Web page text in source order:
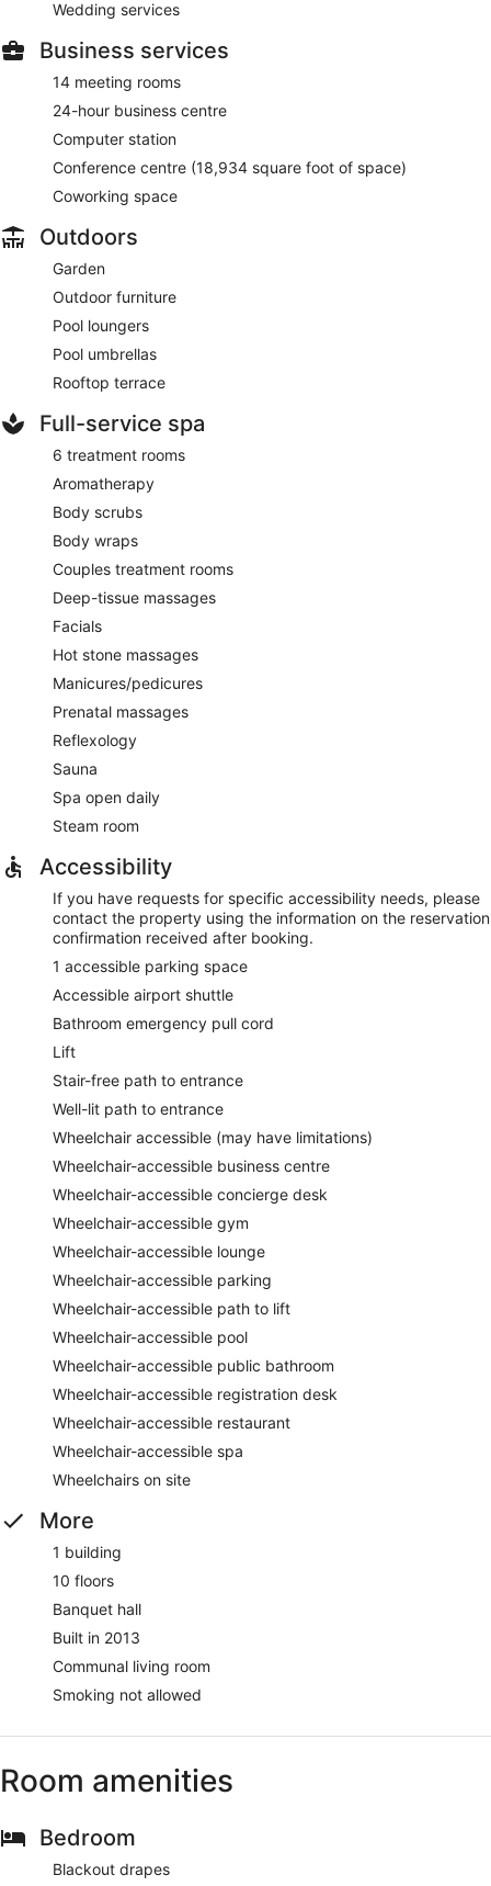
Wedding services
Business services
14 meeting rooms
24-hour business centre
Computer station
Conference centre (18,934 square foot of space)
Coworking space
Outdoors
Garden
Outdoor furniture
Pool loungers
Pool umbrellas
Rooftop terrace
Full-service spa
6 treatment rooms
Aromatherapy
Body scrubs
Body wraps
Couples treatment rooms
Deep-tissue massages
Facials
Hot stone massages
Manicures/pedicures
Prenatal massages
Reflexology
Sauna
Spa open daily
Steam room
Accessibility
If you have requests for specific accessibility needs, please
contact the property using the information on the reservation
confirmation received after booking.
1 accessible parking space
Accessible airport shuttle
Bathroom emergency pull cord
Lift
Stair-free path to entrance
Well-lit path to entrance
Wheelchair accessible (may have limitations)
Wheelchair-accessible business centre
Wheelchair-accessible concierge desk
Wheelchair-accessible gym
Wheelchair-accessible lounge
Wheelchair-accessible parking
Wheelchair-accessible path to lift
Wheelchair-accessible pool
Wheelchair-accessible public bathroom
Wheelchair-accessible registration desk
Wheelchair-accessible restaurant
Wheelchair-accessible spa
Wheelchairs on site
More
1 building
10 floors
Banquet hall
Built in 2013
Communal living room
Smoking not allowed
Room amenities
Bedroom
Blackout drapes